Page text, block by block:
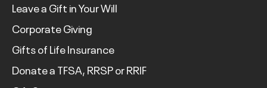
Leave a Gift in Your Will
Corporate Giving
Gifts of Life Insurance
Donate a TFSA, RRSP or RRIF